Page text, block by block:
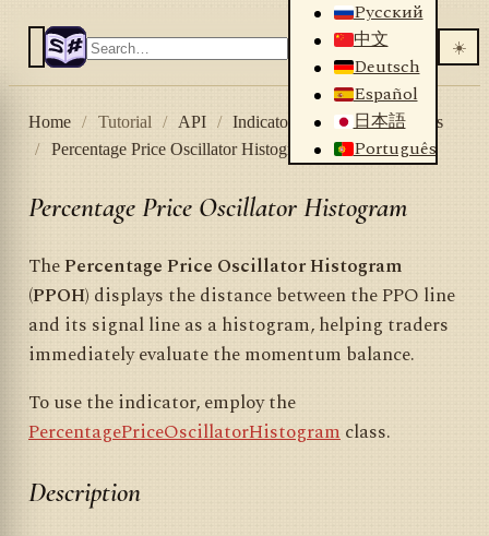
Русский
中文
Deutsch
Español
日本語
Português
☀️
Home / Tutorial / API / Indicators /
List of indicators
/
Percentage Price Oscillator Histogram
Percentage Price Oscillator Histogram
ThePercentage Price Oscillator Histogram
(PPOH) displays the distance between the PPO line
and its signal line as a histogram, helping traders
immediately evaluate the momentum balance.
To use the indicator, employ the
PercentagePriceOscillatorHistogramclass.
Description